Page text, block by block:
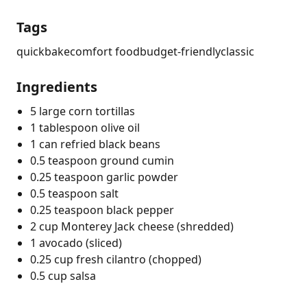
Tags
quickbakecomfort foodbudget-friendlyclassic
Ingredients
5 large corn tortillas
1 tablespoon olive oil
1 can refried black beans
0.5 teaspoon ground cumin
0.25 teaspoon garlic powder
0.5 teaspoon salt
0.25 teaspoon black pepper
2 cup Monterey Jack cheese (shredded)
1 avocado (sliced)
0.25 cup fresh cilantro (chopped)
0.5 cup salsa